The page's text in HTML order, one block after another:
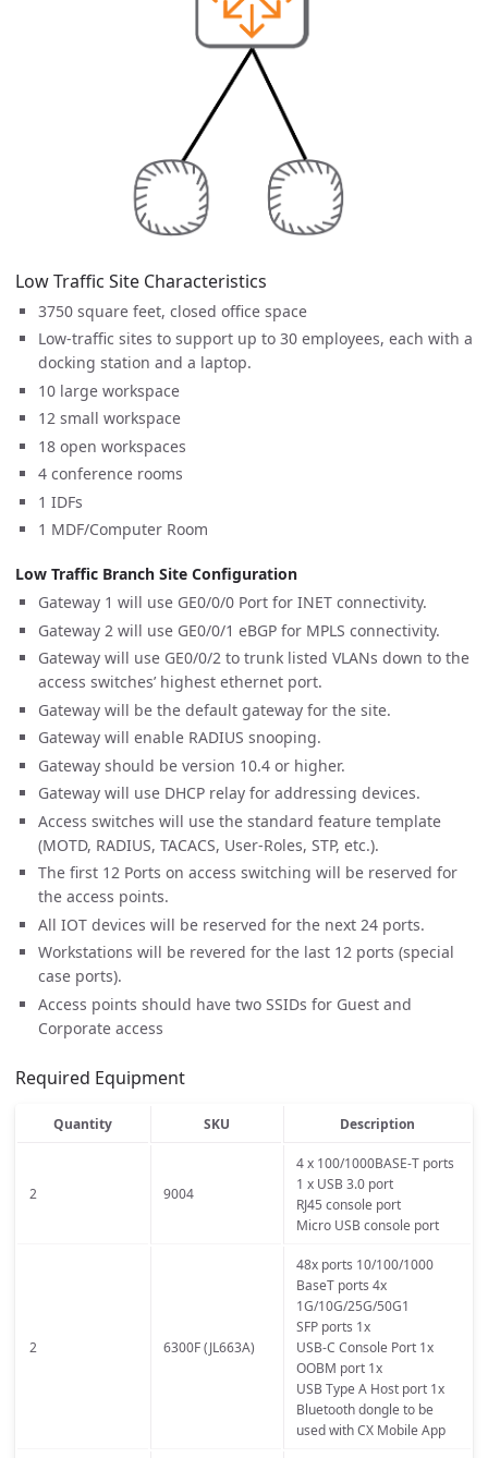
Low Traffic Site Characteristics
3750 square feet, closed office space
Low-traffic sites to support up to 30 employees, each with a
docking station and a laptop.
10 large workspace
12 small workspace
18 open workspaces
4 conference rooms
1 IDFs
1 MDF/Computer Room
Low Traffic Branch Site Configuration
Gateway 1 will use GE0/0/0 Port for INET connectivity.
Gateway 2 will use GE0/0/1 eBGP for MPLS connectivity.
Gateway will use GE0/0/2 to trunk listed VLANs down to the
access switches’ highest ethernet port.
Gateway will be the default gateway for the site.
Gateway will enable RADIUS snooping.
Gateway should be version 10.4 or higher.
Gateway will use DHCP relay for addressing devices.
Access switches will use the standard feature template
(MOTD, RADIUS, TACACS, User-Roles, STP, etc.).
The first 12 Ports on access switching will be reserved for
the access points.
All IOT devices will be reserved for the next 24 ports.
Workstations will be revered for the last 12 ports (special
case ports).
Access points should have two SSIDs for Guest and
Corporate access
Required Equipment
Quantity SKU Description
2 9004
4 x 100/1000BASE-T ports
1 x USB 3.0 port
RJ45 console port
Micro USB console port
2 6300F (JL663A)
48x ports 10/100/1000
BaseT ports 4x
1G/10G/25G/50G1
SFP ports 1x
USB-C Console Port 1x
OOBM port 1x
USB Type A Host port 1x
Bluetooth dongle to be
used with CX Mobile App